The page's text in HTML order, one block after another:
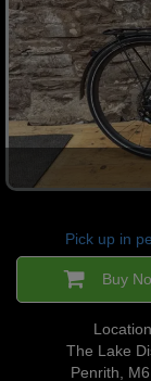
Pick up in
Buy
The Lake
Penrith,